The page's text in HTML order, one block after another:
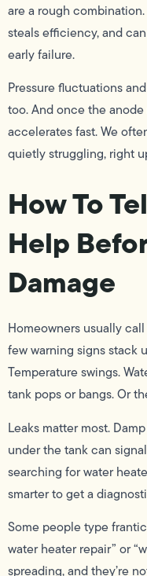
are a rough
steals efficiency, and
early failure.
Pressure fluctuations
too. And once the
accelerates fast. We
quietly struggling, right
How To
Help
Damage
Homeowners usually
few warning signs stack
Temperature swings.
tank pops or bangs. Or
Leaks matter most.
under the tank can
searching for water
smarter to get a
Some people type
water heater repair” or
spreading, and they’re